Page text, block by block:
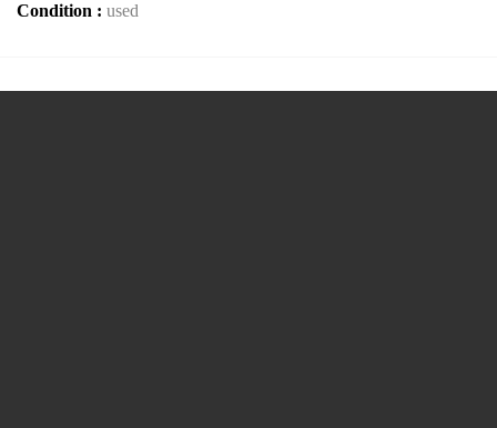
Condition : used